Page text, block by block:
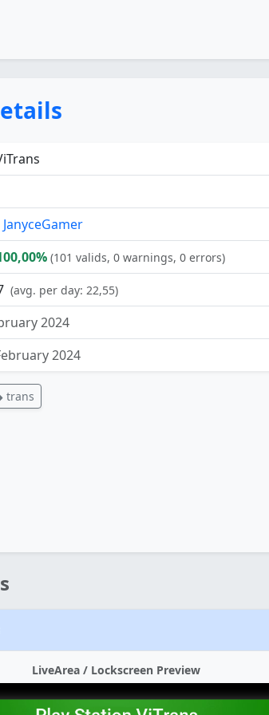
JanyceGamer
(101 valids, 0 warnings, 0 errors)
(avg. per day: 22,55)
2024
2024
trans
LiveArea / Lockscreen Preview